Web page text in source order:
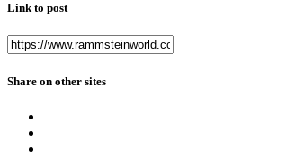
Link to post
Share on other sites